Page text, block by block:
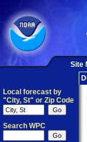
Site
Local forecast by
"City, St" or Zip Code
Search WPC